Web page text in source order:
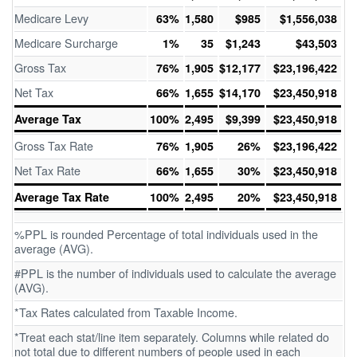
Medicare Levy 63% 1,580 $985 $1,556,038
Medicare Surcharge 1% 35 $1,243 $43,503
Gross Tax 76% 1,905 $12,177 $23,196,422
Net Tax 66% 1,655 $14,170
$23,450,918
Average Tax
100% 2,495 $9,399 $23,450,918
Gross Tax Rate 76% 1,905 26% $23,196,422
Net Tax Rate 66% 1,655 30%
$23,450,918
Average Tax Rate
100% 2,495 20% $23,450,918
%PPL is rounded Percentage of total individuals used in the
average (AVG).
#PPL is the number of individuals used to calculate the average
(AVG).
*Tax Rates calculated from Taxable Income.
*Treat each stat/line item separately. Columns while related do
not total due to different numbers of people used in each